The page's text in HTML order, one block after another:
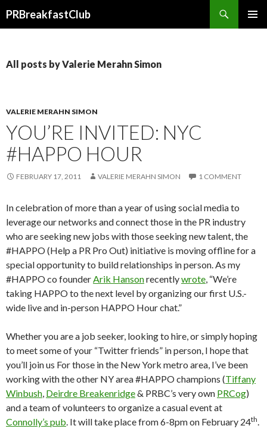
PRBreakfastClub
All posts by Valerie Merahn Simon
VALERIE MERAHN SIMON
YOU’RE INVITED: NYC
#HAPPO HOUR
FEBRUARY 17, 2011 VALERIE MERAHN SIMON 1 COMMENT
In celebration of more than a year of using social media to
leverage our networks and connect those in the PR industry
who are seeking new jobs with those seeking new talent, the
#HAPPO (Help a PR Pro Out) initiative is moving offline for a
special opportunity to build relationships in person. As my
#HAPPO co founderArik Hansonrecentlywrote, “We’re
taking HAPPO to the next level by organizing our first U.S.-
wide live and in-person HAPPO Hour chat.”
Whether you are a job seeker, looking to hire, or simply hoping
to meet some of your “Twitter friends” in person, I hope that
you’ll join us For those in the New York metro area, I’ve been
working with the other NY area #HAPPO champions (Tiffany
Winbush, Deirdre Breakenridge& PRBC’s very own PRCog)
and a team of volunteers to organize a casual event at
Connolly’s pub. It will take place from 6-8pm on February 24th.